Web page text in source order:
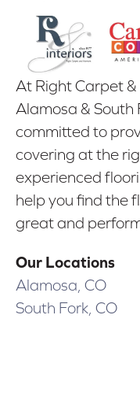
At Right Carpet &
Alamosa & South
committed to
covering at the
experienced
help you find the
great and
Our Locations
Alamosa, CO
South Fork, CO